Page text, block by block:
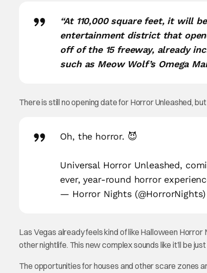
“At 110,000 square feet, it will
entertainment district that
off of the 15 freeway, already
such as Meow Wolf’s Omega
There is still no opening date for Horror Unleashed,
Oh, the horror. 😈
Universal Horror Unleashed,
ever, year-round horror
— Horror Nights (@HorrorNights)
Las Vegas already feels kind of like Halloween
other nightlife. This new complex sounds like it’ll be
The opportunities for houses and other scare zones